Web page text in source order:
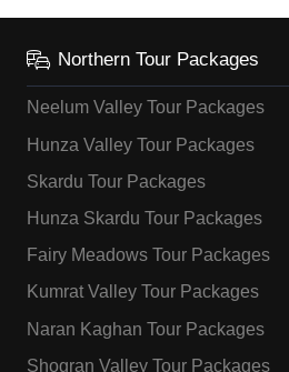
Northern Tour Packages
Neelum Valley Tour Packages
Hunza Valley Tour Packages
Skardu Tour Packages
Hunza Skardu Tour Packages
Fairy Meadows Tour Packages
Kumrat Valley Tour Packages
Naran Kaghan Tour Packages
Shogran Valley Tour Packages